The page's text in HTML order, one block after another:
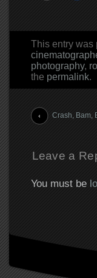
This entry was
photography,
the permalink.
PostCrash, Bam,
Leave a
You must be